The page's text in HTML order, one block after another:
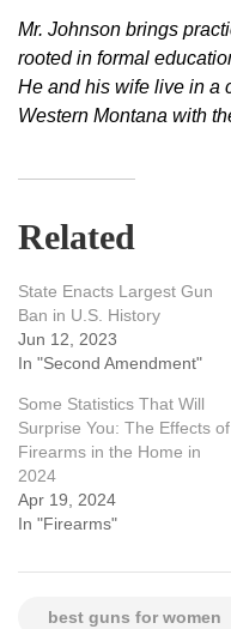
Mr. Johnson brings
rooted in formal
He and his wife live in a
Western Montana with
Related
State Enacts Largest Gun
Ban in U.S. History
Jun 12, 2023
In "Second Amendment"
Some Statistics That Will
Surprise You: The Effects of
Firearms in the Home in
2024
Apr 19, 2024
In "Firearms"
best guns for women